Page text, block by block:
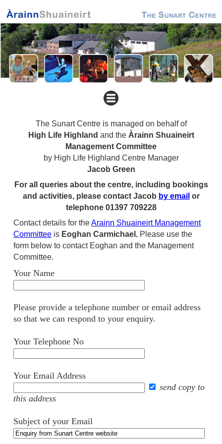
The Sunart Centre is managed on behalf of
High Life Highland and the Àrainn Shuaineirt
Management Committee
by High Life Highland Centre Manager
Jacob Green
For all queries about the centre, including bookings
and activities, please contact Jacob by email or
telephone 01397 709228
Contact details for theArainn Shuaineirt Management
Committee is Eoghan Carmichael. Please use the
form below to contact Eoghan and the Management
Committee.
Your Name
Please provide a telephone number or email address
so that we can respond to your enquiry.
Your Telephone No
Your Email Address
send copy to
this address
Subject of your Email